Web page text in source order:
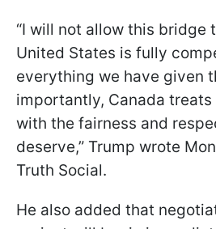
“I will not allow this bridge
United States is fully
everything we have given
importantly, Canada
with the fairness and
deserve,” Trump wrote
Truth Social.
He also added that